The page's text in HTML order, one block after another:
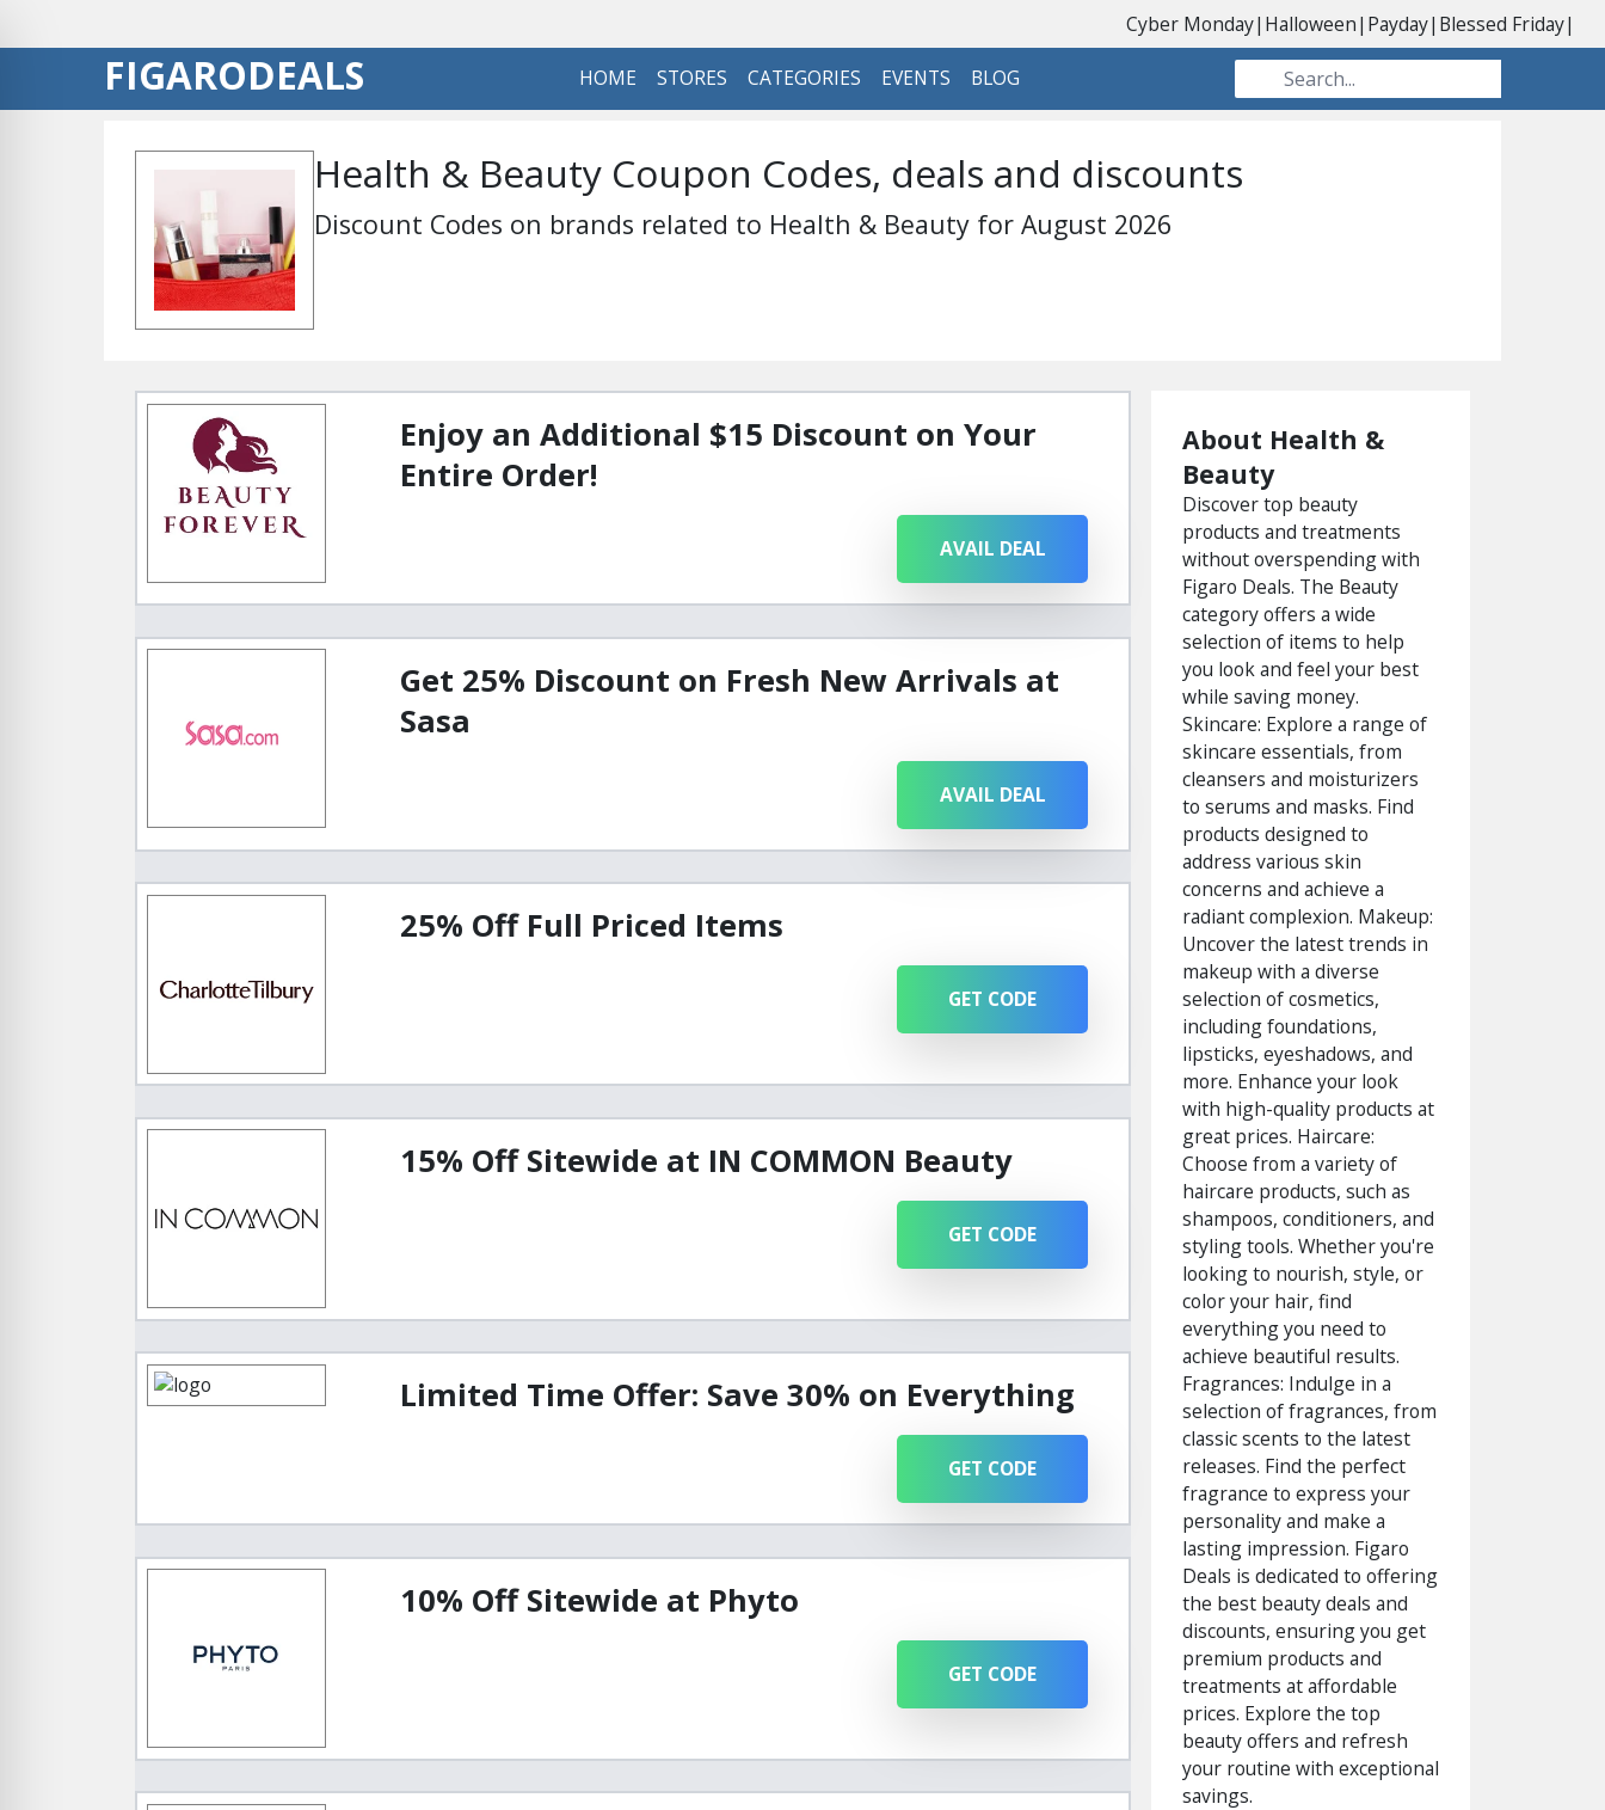
Cyber Monday| Halloween| Payday| Blessed Friday|
FIGARODEALS HOME STORES CATEGORIES EVENTS BLOG
Health & Beauty Coupon Codes, deals and discounts
Discount Codes on brands related to Health & Beauty for August 2026
Enjoy an Additional $15 Discount on Your
Entire Order!
AVAIL DEAL
Get 25% Discount on Fresh New Arrivals at
Sasa
AVAIL DEAL
25% Off Full Priced Items
GET CODE
15% Off Sitewide at IN COMMON Beauty
GET CODE
Limited Time Offer: Save 30% on Everything
GET CODE
10% Off Sitewide at Phyto
GET CODE
About Health &
Beauty
Discover top beauty
products and treatments
without overspending with
Figaro Deals. The Beauty
category offers a wide
selection of items to help
you look and feel your best
while saving money.
Skincare: Explore a range of
skincare essentials, from
cleansers and moisturizers
to serums and masks. Find
products designed to
address various skin
concerns and achieve a
radiant complexion. Makeup:
Uncover the latest trends in
makeup with a diverse
selection of cosmetics,
including foundations,
lipsticks, eyeshadows, and
more. Enhance your look
with high-quality products at
great prices. Haircare:
Choose from a variety of
haircare products, such as
shampoos, conditioners, and
styling tools. Whether you're
looking to nourish, style, or
color your hair, find
everything you need to
achieve beautiful results.
Fragrances: Indulge in a
selection of fragrances, from
classic scents to the latest
releases. Find the perfect
fragrance to express your
personality and make a
lasting impression. Figaro
Deals is dedicated to offering
the best beauty deals and
discounts, ensuring you get
premium products and
treatments at affordable
prices. Explore the top
beauty offers and refresh
your routine with exceptional
savings.